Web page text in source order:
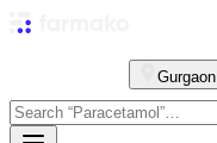
Gurgaon